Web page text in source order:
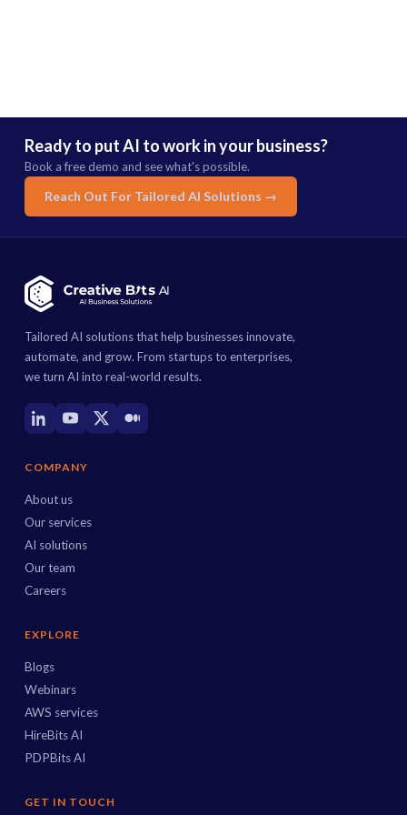
Ready to put AI to work in your business?
Book a free demo and see what's possible.
Reach Out For Tailored AI Solutions →
Tailored AI solutions that help businesses innovate,
automate, and grow. From startups to enterprises,
we turn AI into real-world results.
COMPANY
About us
Our services
AI solutions
Our team
Careers
EXPLORE
Blogs
Webinars
AWS services
HireBits AI
PDPBits AI
GET IN TOUCH